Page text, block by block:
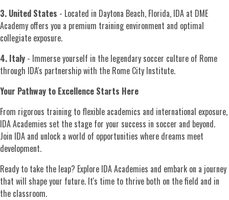
3. United States - Located in Daytona Beach, Florida, IDA at DME
Academy offers you a premium training environment and optimal
collegiate exposure.
4. Italy - Immerse yourself in the legendary soccer culture of Rome
through IDA's partnership with the Rome City Institute.
Your Pathway to Excellence Starts Here
From rigorous training to flexible academics and international exposure,
IDA Academies set the stage for your success in soccer and beyond.
Join IDA and unlock a world of opportunities where dreams meet
development.
Ready to take the leap? Explore IDA Academies and embark on a journey
that will shape your future. It's time to thrive both on the field and in
the classroom.